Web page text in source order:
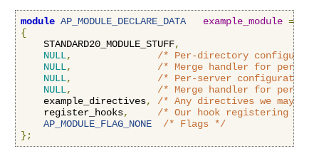
module AP_MODULE_DECLARE_DATA example_module =
{
    STANDARD20_MODULE_STUFF
,
NULL,
/* Per-directory
NULL,
/* Merge handler for per-
NULL,
/* Per-server configuration
NULL,
/* Merge handler for per-
    example_directives
,
/* Any directives we may
    register_hooks
,
/* Our hook registering
AP_MODULE_FLAG_NONE
/* Flags */
};